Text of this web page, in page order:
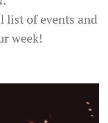
list of events and
week!